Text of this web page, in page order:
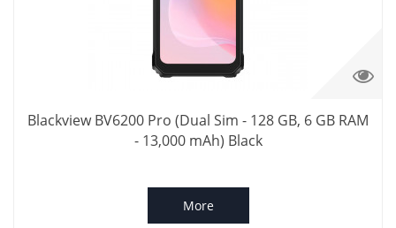
Blackview BV6200 Pro (Dual Sim - 128 GB, 6 GB RAM
- 13,000 mAh) Black
More